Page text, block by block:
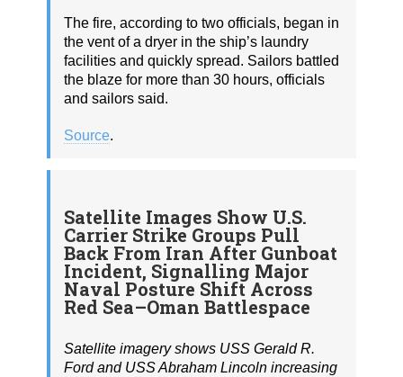
The fire, according to two officials, began in
the vent of a dryer in the ship’s laundry
facilities and quickly spread. Sailors battled
the blaze for more than 30 hours, officials
and sailors said.
Source.
Satellite Images Show U.S.
Carrier Strike Groups Pull
Back From Iran After Gunboat
Incident, Signalling Major
Naval Posture Shift Across
Red Sea–Oman Battlespace
Satellite imagery shows USS Gerald R.
Ford and USS Abraham Lincoln increasing